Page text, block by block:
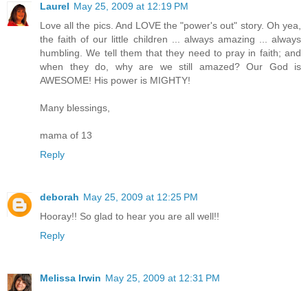
Laurel May 25, 2009 at 12:19 PM
Love all the pics. And LOVE the "power's out" story. Oh yea,
the faith of our little children ... always amazing ... always
humbling. We tell them that they need to pray in faith; and
when they do, why are we still amazed? Our God is
AWESOME! His power is MIGHTY!
Many blessings,
mama of 13
Reply
deborah May 25, 2009 at 12:25 PM
Hooray!! So glad to hear you are all well!!
Reply
Melissa Irwin May 25, 2009 at 12:31 PM